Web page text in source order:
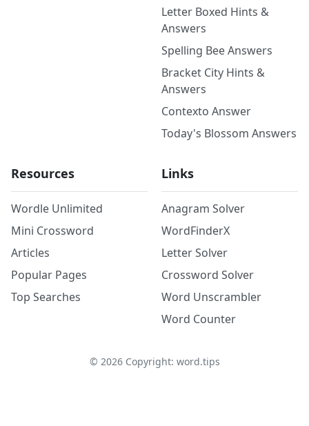
Letter Boxed Hints &
Answers
Spelling Bee Answers
Bracket City Hints &
Answers
Contexto Answer
Today's Blossom Answers
Resources
Wordle Unlimited
Mini Crossword
Articles
Popular Pages
Top Searches
Links
Anagram Solver
WordFinderX
Letter Solver
Crossword Solver
Word Unscrambler
Word Counter
© 2026Copyright: word.tips